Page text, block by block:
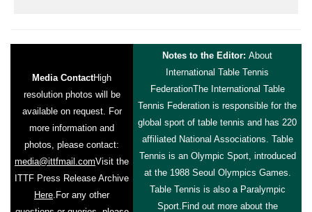
Media ContactHigh
resolution photos will be
available on request. For
more information and
photos, please contact:
media@ittfmail.comVisit the
ITTF Press Release Archive
Here. For any other
Notes to the Editor: About
International Table Tennis
FederationThe International Table
Tennis Federation is responsible for the
global sport of table tennis and has 220
affiliated National Associations. Table
Tennis is an Olympic Sport, introduced
at the 1988 Seoul Olympics Games.
Table Tennis is also a Paralympic
Sport. Find out more about the